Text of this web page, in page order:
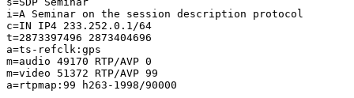
i=A Seminar on the session description protocol
c=IN IP4 233.252.0.1/64
t=2873397496 2873404696
a=ts-refclk:gps
m=audio 49170 RTP/AVP 0
m=video 51372 RTP/AVP 99
a=rtpmap:99 h263-1998/90000